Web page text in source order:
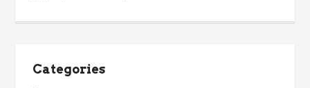
Categories